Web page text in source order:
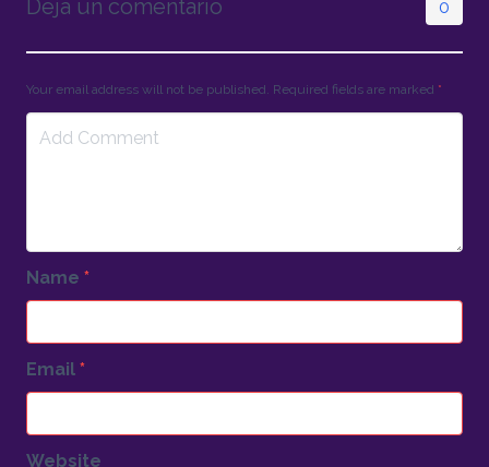
Deja un comentario 0
Your email address will not be published. Required fields are marked *
Name *
Email *
Website